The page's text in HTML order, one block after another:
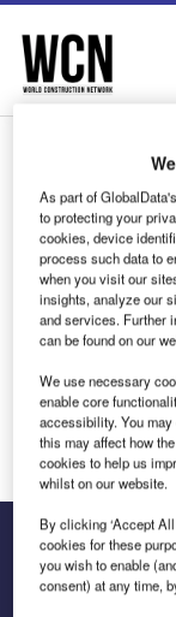
Skip
menu
Skip
page
content
Login to
Email address
We'll send a
Log in
The leading site
As part of
to protecting your
cookies, device
process such data to
when you visit our
insights, analyze our
and services. Further
can be found on our
We use necessary
enable core
accessibility. You
this may affect how
cookies to help us
whilst on our website.
By clicking ‘Accept
cookies for these
you wish to enable
consent) at any time,